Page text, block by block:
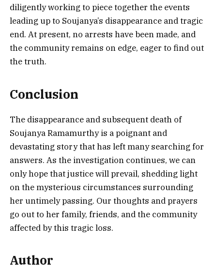
diligently working to piece together the events
leading up to Soujanya’s disappearance and tragic
end. At present, no arrests have been made, and
the community remains on edge, eager to find out
the truth.
Conclusion
The disappearance and subsequent death of
Soujanya Ramamurthy is a poignant and
devastating story that has left many searching for
answers. As the investigation continues, we can
only hope that justice will prevail, shedding light
on the mysterious circumstances surrounding
her untimely passing. Our thoughts and prayers
go out to her family, friends, and the community
affected by this tragic loss.
Author